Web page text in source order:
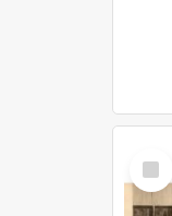
Select
Item